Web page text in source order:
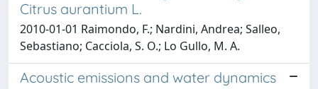
Citrus aurantium L.
2010-01-01 Raimondo, F.; Nardini, Andrea; Salleo,
Sebastiano; Cacciola, S. O.; Lo Gullo, M. A.
Acoustic emissions and water dynamics